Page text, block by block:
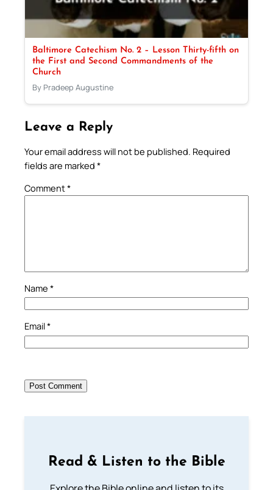
Baltimore Catechism No. 2 – Lesson Thirty-fifth on
the First and Second Commandments of the
Church
By Pradeep Augustine
Leave a Reply
Your email address will not be published. Required
fields are marked *
Comment*
Name *
Email*
Read & Listen to the Bible